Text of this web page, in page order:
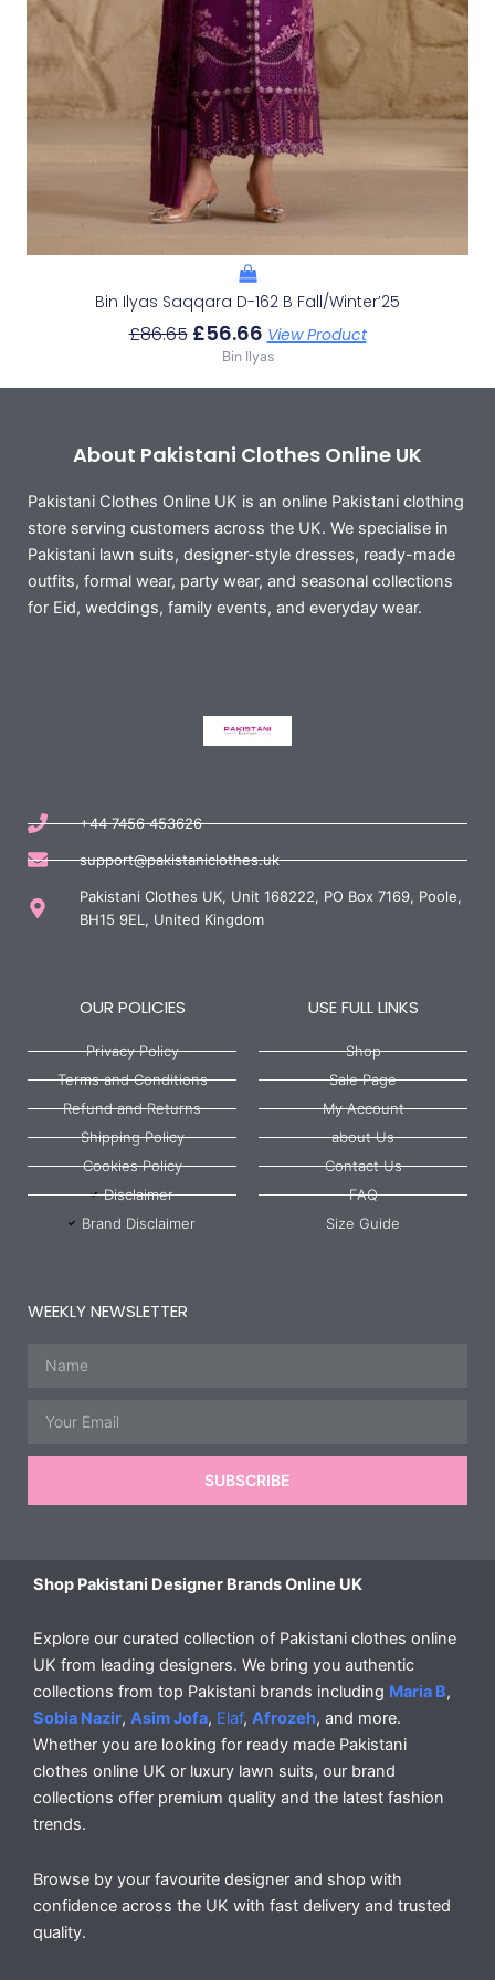
Bin Ilyas Saqqara D-162 B Fall/Winter’25
£86.65 £56.66 View Product
Bin Ilyas
About Pakistani Clothes Online UK
Pakistani Clothes Online UK is an online Pakistani clothing
store serving customers across the UK. We specialise in
Pakistani lawn suits, designer-style dresses, ready-made
outfits, formal wear, party wear, and seasonal collections
for Eid, weddings, family events, and everyday wear.
+44 7456 453626
support@pakistaniclothes.uk
Pakistani Clothes UK, Unit 168222, PO Box 7169, Poole,
BH15 9EL, United Kingdom
OUR POLICIES
Privacy Policy
Terms and Conditions
Refund and Returns
Shipping Policy
Cookies Policy
Disclaimer
Brand Disclaimer
USE FULL LINKS
Shop
Sale Page
My Account
about Us
Contact Us
FAQ
Size Guide
WEEKLY NEWSLETTER
SUBSCRIBE
Shop Pakistani Designer Brands Online UK
Explore our curated collection of Pakistani clothes online
UK from leading designers. We bring you authentic
collections from top Pakistani brands including Maria B,
Sobia Nazir, Asim Jofa, Elaf, Afrozeh, and more.
Whether you are looking for ready made Pakistani
clothes online UK or luxury lawn suits, our brand
collections offer premium quality and the latest fashion
trends.
Browse by your favourite designer and shop with
confidence across the UK with fast delivery and trusted
quality.